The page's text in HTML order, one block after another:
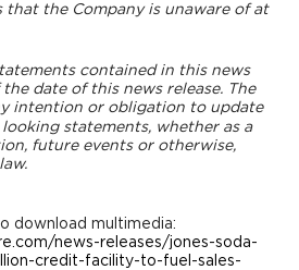
that the Company is unaware of at
contained in this news
the date of this news release. The
intention or obligation to update
statements, whether as a
future events or otherwise,
download multimedia:
news-releases/jones-soda-
credit-facility-to-fuel-sales-